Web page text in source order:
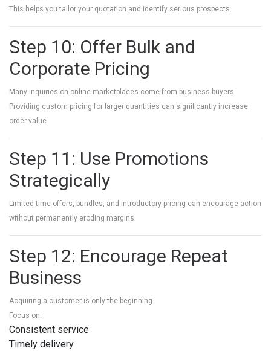
This helps you tailor your quotation and identify serious prospects.
Step 10: Offer Bulk and
Corporate Pricing
Many inquiries on online marketplaces come from business buyers.
Providing custom pricing for larger quantities can significantly increase
order value.
Step 11: Use Promotions
Strategically
Limited-time offers, bundles, and introductory pricing can encourage action
without permanently eroding margins.
Step 12: Encourage Repeat
Business
Acquiring a customer is only the beginning.
Focus on:
Consistent service
Timely delivery